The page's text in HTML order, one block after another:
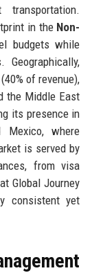
in the Non-
budgets while
of revenue),
the Middle East
its presence in
where
is served by
from visa
Global Journey
consistent yet